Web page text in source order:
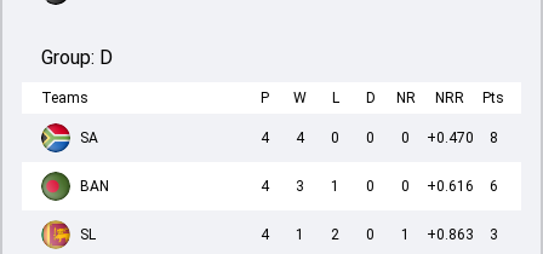
Group: D
Teams P W L D NR NRR Pts
SA 4 4 0 0 0 +0.470 8
BAN 4 3 1 0 0 +0.616 6
SL 4 1 2 0 1 +0.863 3